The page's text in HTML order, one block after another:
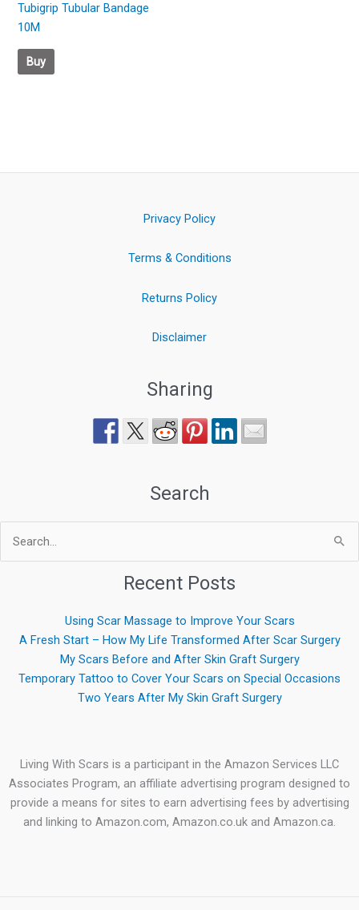
Tubigrip Tubular Bandage
10M
Buy
Privacy Policy
Terms & Conditions
Returns Policy
Disclaimer
Sharing
Search
Search
for:
Recent Posts
Using Scar Massage to Improve Your Scars
A Fresh Start – How My Life Transformed After Scar Surgery
My Scars Before and After Skin Graft Surgery
Temporary Tattoo to Cover Your Scars on Special Occasions
Two Years After My Skin Graft Surgery
Living With Scars is a participant in the Amazon Services LLC
Associates Program, an affiliate advertising program designed to
provide a means for sites to earn advertising fees by advertising
and linking to Amazon.com, Amazon.co.uk and Amazon.ca.